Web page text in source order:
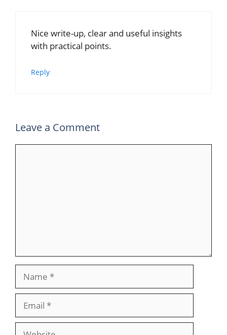
Nice write-up, clear and useful insights
with practical points.
Reply
Leave a Comment
Website